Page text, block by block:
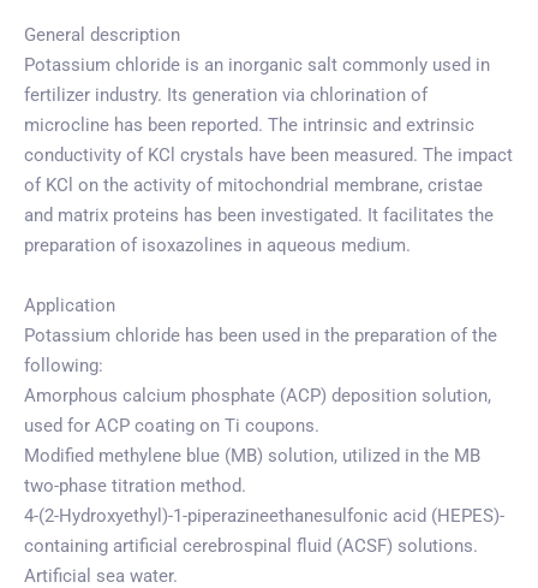
General description
Potassium chloride is an inorganic salt commonly used in
fertilizer industry. Its generation via chlorination of
microcline has been reported. The intrinsic and extrinsic
conductivity of KCl crystals have been measured. The impact
of KCl on the activity of mitochondrial membrane, cristae
and matrix proteins has been investigated. It facilitates the
preparation of isoxazolines in aqueous medium.
Application
Potassium chloride has been used in the preparation of the
following:
Amorphous calcium phosphate (ACP) deposition solution,
used for ACP coating on Ti coupons.
Modified methylene blue (MB) solution, utilized in the MB
two-phase titration method.
4-(2-Hydroxyethyl)-1-piperazineethanesulfonic acid (HEPES)-
containing artificial cerebrospinal fluid (ACSF) solutions.
Artificial sea water.